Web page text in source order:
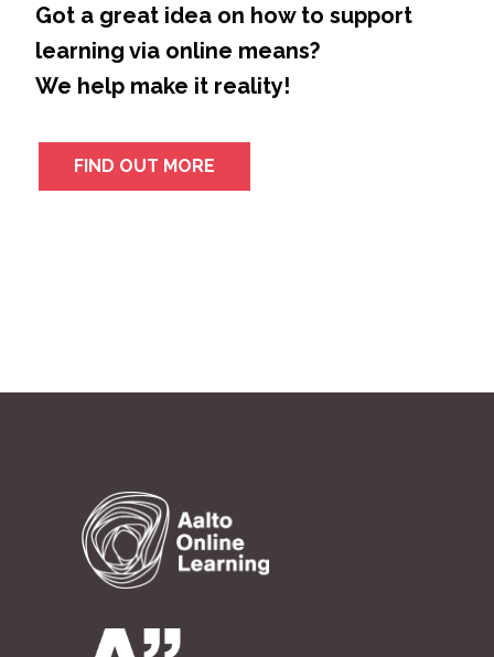
Got a great idea on how to support
learning via online means?
We help make it reality!
FIND OUT MORE